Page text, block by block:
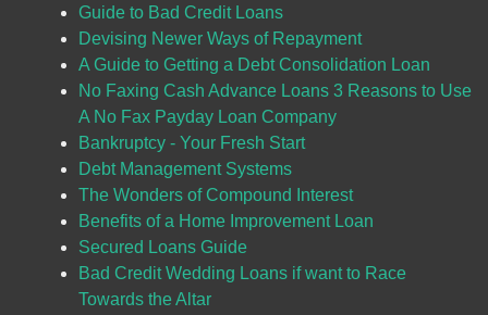
Guide to Bad Credit Loans
Devising Newer Ways of Repayment
A Guide to Getting a Debt Consolidation Loan
No Faxing Cash Advance Loans 3 Reasons to Use
A No Fax Payday Loan Company
Bankruptcy - Your Fresh Start
Debt Management Systems
The Wonders of Compound Interest
Benefits of a Home Improvement Loan
Secured Loans Guide
Bad Credit Wedding Loans if want to Race
Towards the Altar